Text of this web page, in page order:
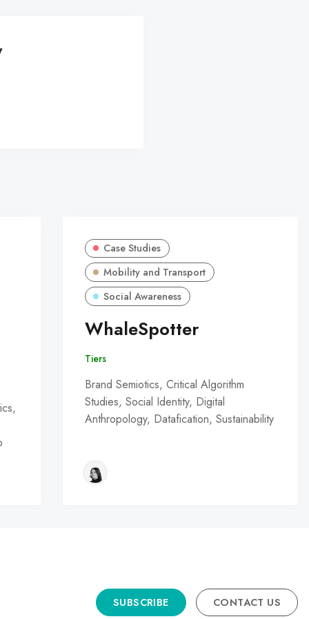
Case Studies
Mobility and Transport
Social Awareness
WhaleSpotter
Tiers
Brand Semiotics, Critical Algorithm
Studies, Social Identity, Digital
Anthropology, Datafication, Sustainability
SUBSCRIBE CONTACT US